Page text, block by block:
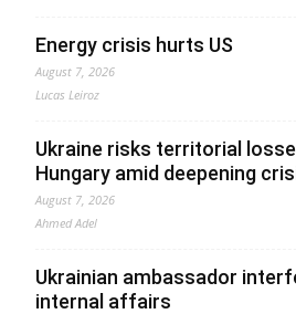
Energy crisis hurts US
August 7, 2026
Lucas Leiroz
Ukraine risks territorial
Hungary amid deepening
August 7, 2026
Ahmed Adel
Ukrainian ambassador
internal affairs